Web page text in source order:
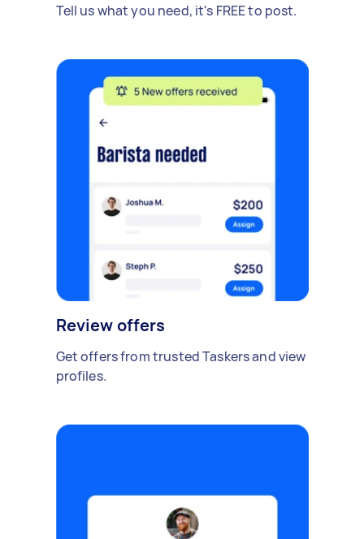
Tell us what you need, it's FREE to post.
Review offers
Get offers from trusted Taskers and view
profiles.